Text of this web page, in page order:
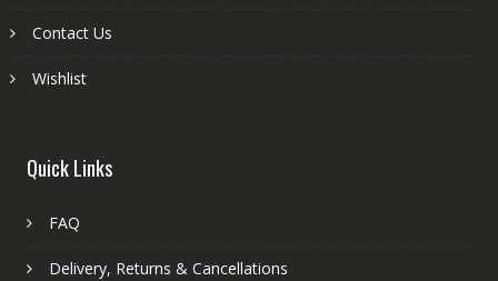
Contact Us
Wishlist
Quick Links
FAQ
Delivery, Returns & Cancellations